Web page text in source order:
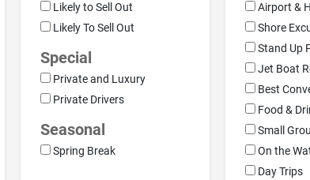
Likely to Sell Out
Likely To Sell Out
Special
Private and Luxury
Private Drivers
Seasonal
Spring Break
Airport &
Shore
Stand Up
Jet Boat
Best
Food &
Small
On the
Day Trips